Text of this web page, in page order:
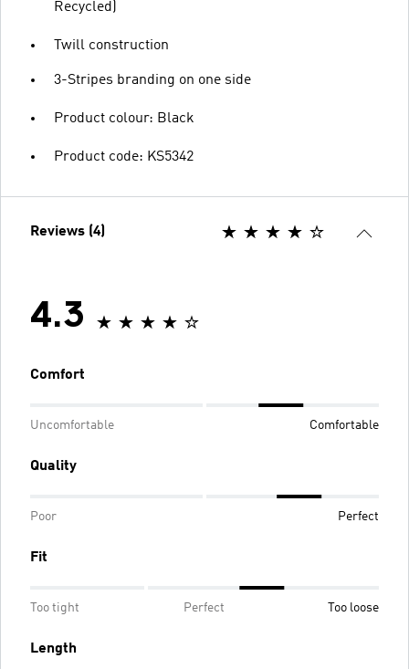
Recycled)
Twill construction
3-Stripes branding on one side
Product colour: Black
Product code: KS5342
Reviews (4)
4.3
Comfort
Uncomfortable Comfortable
Quality
Poor Perfect
Fit
Too tight Perfect Too loose
Length